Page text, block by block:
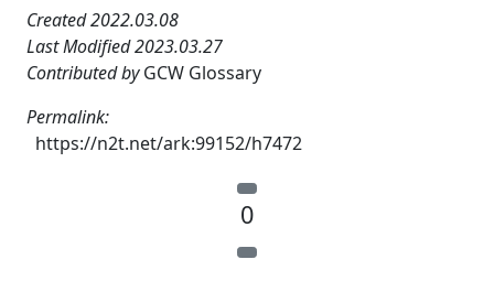
Created 2022.03.08
Last Modified 2023.03.27
Contributed byGCW Glossary
Permalink:
https://n2t.net/ark:99152/h7472
0